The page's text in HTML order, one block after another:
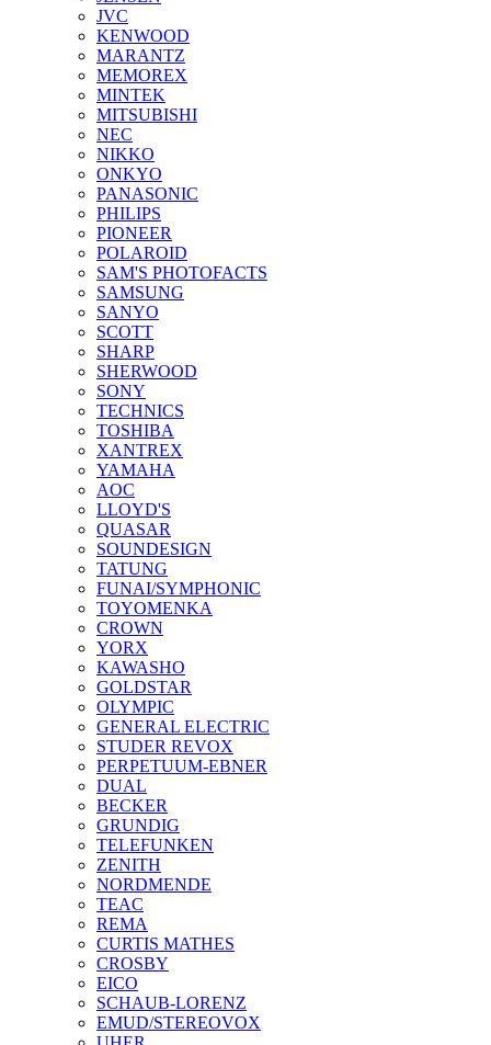
JVC
KENWOOD
MARANTZ
MEMOREX
MINTEK
MITSUBISHI
NEC
NIKKO
ONKYO
PANASONIC
PHILIPS
PIONEER
POLAROID
SAM'S PHOTOFACTS
SAMSUNG
SANYO
SCOTT
SHARP
SHERWOOD
SONY
TECHNICS
TOSHIBA
XANTREX
YAMAHA
AOC
LLOYD'S
QUASAR
SOUNDESIGN
TATUNG
FUNAI/SYMPHONIC
TOYOMENKA
CROWN
YORX
KAWASHO
GOLDSTAR
OLYMPIC
GENERAL ELECTRIC
STUDER REVOX
PERPETUUM-EBNER
DUAL
BECKER
GRUNDIG
TELEFUNKEN
ZENITH
NORDMENDE
TEAC
REMA
CURTIS MATHES
CROSBY
EICO
SCHAUB-LORENZ
EMUD/STEREOVOX